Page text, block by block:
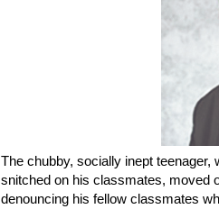
The chubby, socially inept teenager,
snitched on his classmates, moved
denouncing his fellow classmates